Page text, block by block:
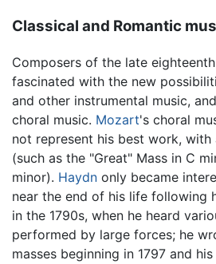
Classical and Romantic
Composers of the late
fascinated with the new
and other instrumental music,
choral music. Mozart's choral
not represent his best work,
(such as the "Great" Mass in C
minor). Haydn only became
near the end of his life following
in the 1790s, when he heard
performed by large forces; he
masses beginning in 1797 and